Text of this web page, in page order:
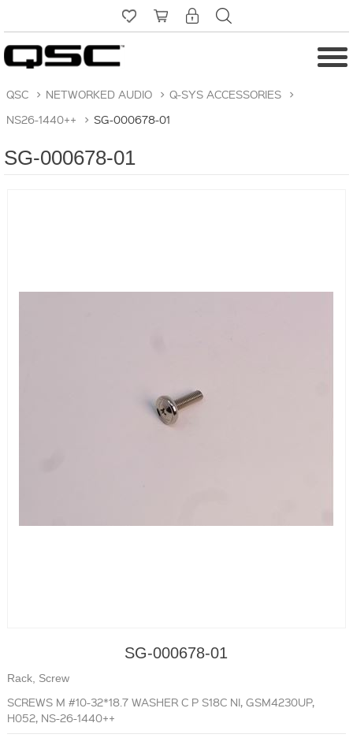
QSC > NETWORKED AUDIO > Q-SYS ACCESSORIES
>
NS26-1440++
> SG-000678-01
SG-000678-01
SG-000678-01
Rack, Screw
SCREWS M #10-32*18.7 WASHER C P S18C NI, GSM4230UP,
H052, NS-26-1440++